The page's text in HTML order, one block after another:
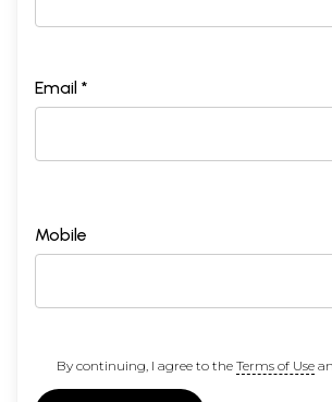
Email *
Mobile
By continuing, I agree to the Terms of Use